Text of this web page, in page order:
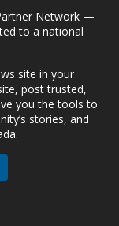
Network —
to a national
site in your
post trusted,
you the tools to
stories, and